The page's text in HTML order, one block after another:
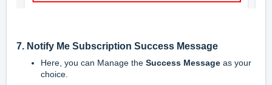
7. Notify Me Subscription Success Message
Here, you can Manage the Success Message as your
choice.